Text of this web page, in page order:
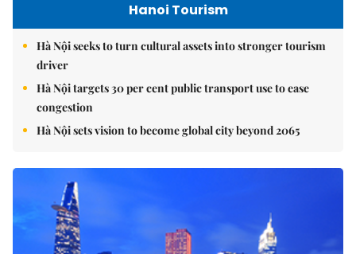
Hanoi Tourism
Hà Nội seeks to turn cultural assets into stronger tourism
driver
Hà Nội targets 30 per cent public transport use to ease
congestion
Hà Nội sets vision to become global city beyond 2065